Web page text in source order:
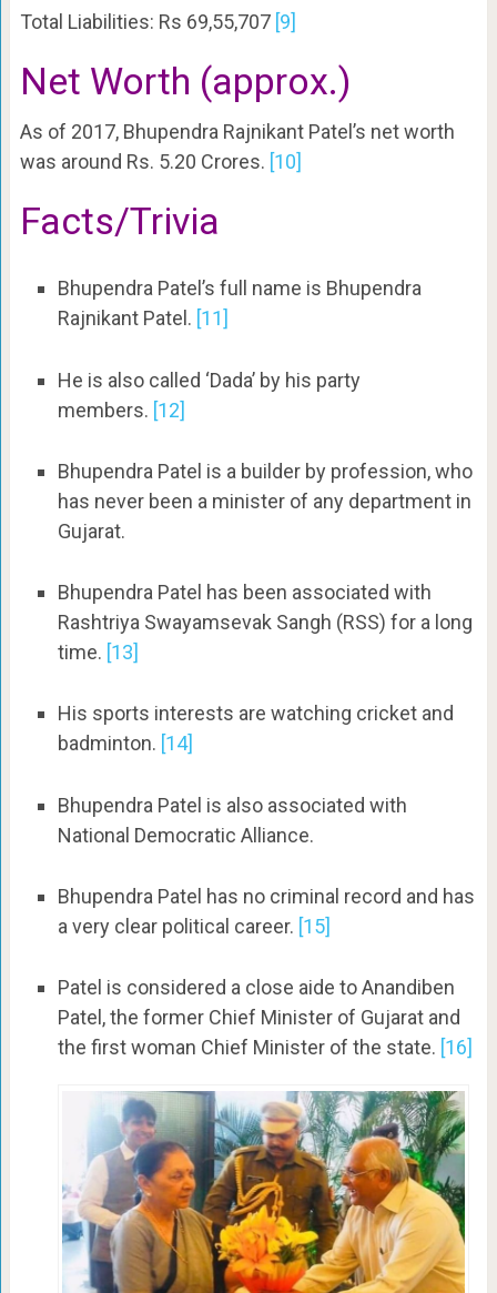
Total Liabilities: Rs 69,55,707 [9]
Net Worth (approx.)
As of 2017, Bhupendra Rajnikant Patel’s net worth
was around Rs. 5.20 Crores. [10]
Facts/Trivia
Bhupendra Patel’s full name is Bhupendra
Rajnikant Patel. [11]
He is also called ‘Dada’ by his party
members. [12]
Bhupendra Patel is a builder by profession, who
has never been a minister of any department in
Gujarat.
Bhupendra Patel has been associated with
Rashtriya Swayamsevak Sangh (RSS) for a long
time. [13]
His sports interests are watching cricket and
badminton. [14]
Bhupendra Patel is also associated with
National Democratic Alliance.
Bhupendra Patel has no criminal record and has
a very clear political career. [15]
Patel is considered a close aide to Anandiben
Patel, the former Chief Minister of Gujarat and
the first woman Chief Minister of the state. [16]